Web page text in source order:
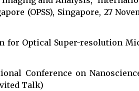
(OPSS), Singapore, 27
for Optical Super-resolution
Conference on
Talk)